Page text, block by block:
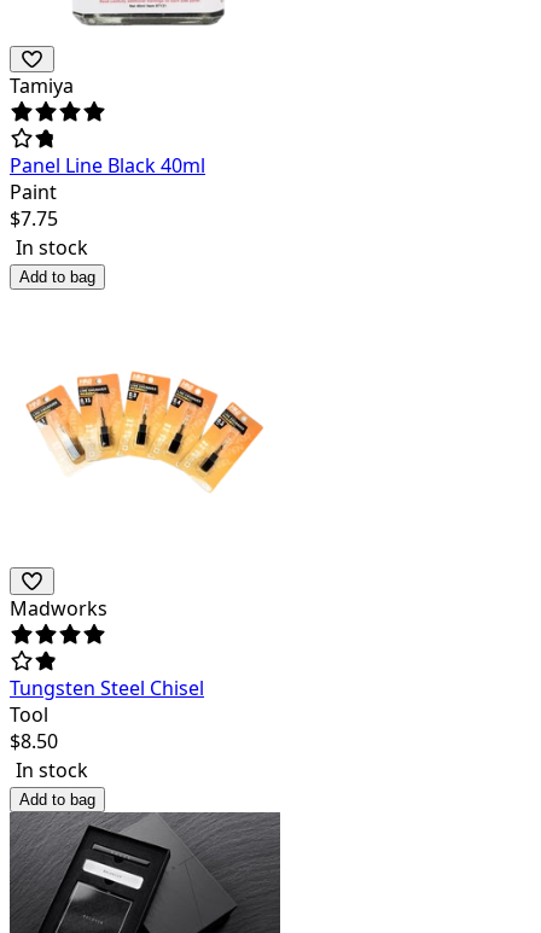
Tamiya
Panel Line Black 40ml
Paint
$7.75
In stock
Add to bag
Madworks
Tungsten Steel Chisel
Tool
$8.50
In stock
Add to bag